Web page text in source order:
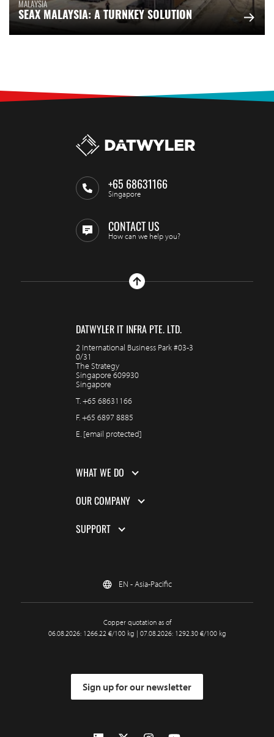
MALAYSIA
SEAX MALAYSIA: A TURNKEY SOLUTION
+65 68631166
Singapore
CONTACT US
How can we help you?
DATWYLER IT INFRA PTE. LTD.
2 International Business Park #03-3
0/31
The Strategy
Singapore 609930
Singapore
T.+65 68631166
F.+65 6897 8885
E. [email protected]
WHAT WE DO
OUR COMPANY
SUPPORT
EN - Asia-Pacific
Copper quotation as of
06.08.2026: 1266.22 €/100 kg | 07.08.2026: 1292.30 €/100 kg
Sign up for our newsletter